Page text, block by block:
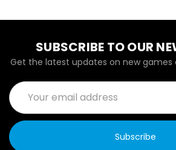
SUBSCRIBE TO OUR
Get the latest updates on new games
Email
Address